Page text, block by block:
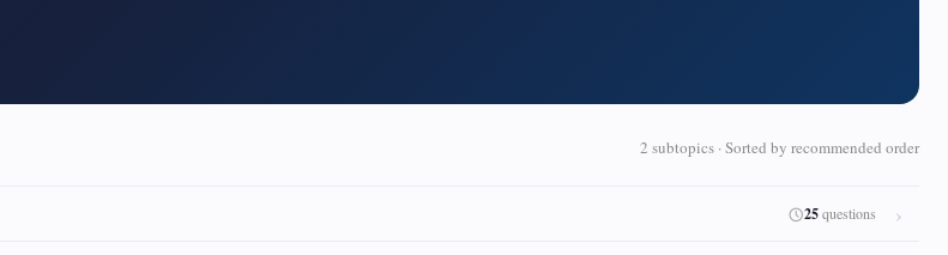
2 subtopics · Sorted by recommended order
25questions